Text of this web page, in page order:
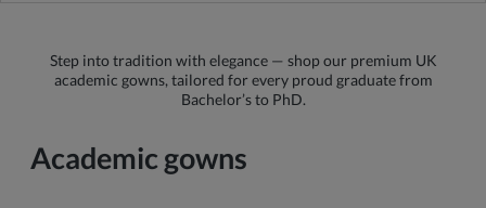
Step into tradition with elegance — shop our premium UK
academic gowns, tailored for every proud graduate from
Bachelor’s to PhD.
Academic gowns